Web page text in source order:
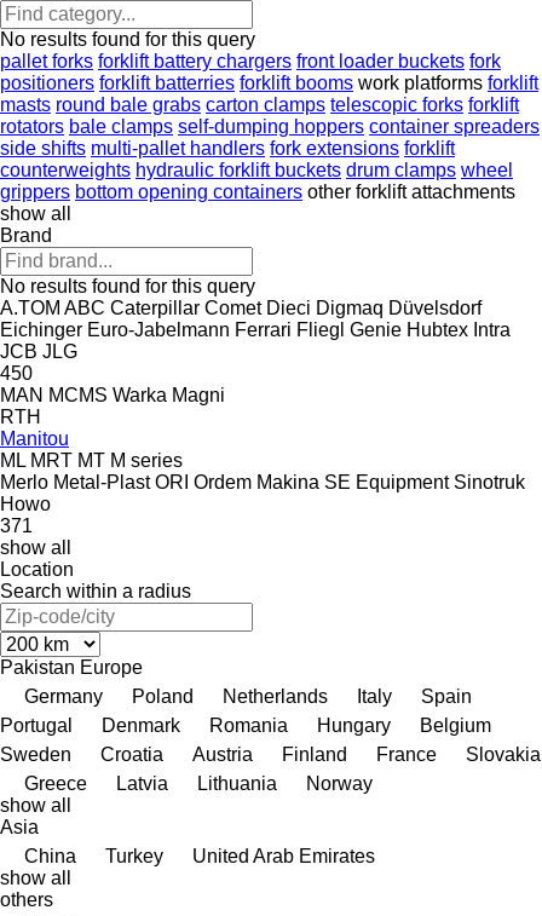
No results found for this query
pallet forks forklift battery chargers front loader buckets fork
positioners forklift batterries forklift booms work platforms forklift
masts round bale grabs carton clamps telescopic forks forklift
rotators bale clamps self-dumping hoppers container spreaders
side shifts multi-pallet handlers fork extensions forklift
counterweights hydraulic forklift buckets drum clamps wheel
grippers bottom opening containers other forklift attachments
show all
Brand
No results found for this query
A.TOM ABC Caterpillar Comet Dieci Digmaq Düvelsdorf
Eichinger Euro-Jabelmann Ferrari Fliegl Genie Hubtex Intra
JCB JLG
450
MAN MCMS Warka Magni
RTH
Manitou
ML MRT MT M series
Merlo Metal-Plast ORI Ordem Makina SE Equipment Sinotruk
Howo
371
show all
Location
Search within a radius
Pakistan Europe
Germany
Poland Netherlands Italy
Spain
Portugal
Denmark Romania Hungary
Belgium
Sweden
Croatia Austria Finland France
Slovakia
Greece
Latvia Lithuania
Norway
show all
Asia
China
Turkey
United Arab Emirates
show all
others